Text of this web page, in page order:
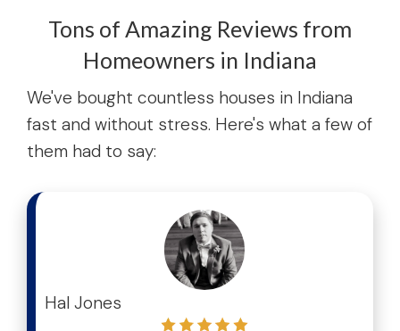
Tons of Amazing Reviews from
Homeowners in Indiana
We've bought countless houses in Indiana
fast and without stress. Here's what a few of
them had to say:
Hal Jones